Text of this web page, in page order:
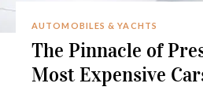
AUTOMOBILES & YACHTS
The Pinnacle of
Most Expensive